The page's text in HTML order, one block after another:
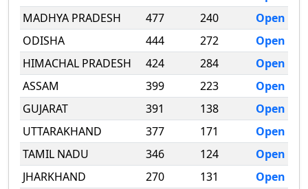
MADHYA PRADESH
477 240
Open
ODISHA
444 272
Open
HIMACHAL PRADESH
424 284
Open
ASSAM
399 223
Open
GUJARAT
391 138
Open
UTTARAKHAND
377 171
Open
TAMIL NADU
346 124
Open
JHARKHAND
270 131 Open